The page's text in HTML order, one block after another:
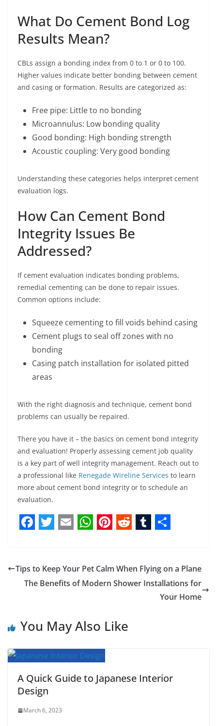
What Do Cement Bond Log
Results Mean?
CBLs assign a bonding index from 0 to 1 or 0 to 100.
Higher values indicate better bonding between cement
and casing or formation. Results are categorized as:
Free pipe: Little to no bonding
Microannulus: Low bonding quality
Good bonding: High bonding strength
Acoustic coupling: Very good bonding
Understanding these categories helps interpret cement
evaluation logs.
How Can Cement Bond
Integrity Issues Be
Addressed?
If cement evaluation indicates bonding problems,
remedial cementing can be done to repair issues.
Common options include:
Squeeze cementing to fill voids behind casing
Cement plugs to seal off zones with no
bonding
Casing patch installation for isolated pitted
areas
With the right diagnosis and technique, cement bond
problems can usually be repaired.
There you have it – the basics on cement bond integrity
and evaluation! Properly assessing cement job quality
is a key part of well integrity management. Reach out to
a professional like Renegade Wireline Services to learn
more about cement bond integrity or to schedule an
evaluation.
c
e
o
k
i
t
r
a
i
a
t
p
p
n
t
e
s
t
d
d
m
b
a
r
e
Tips to Keep Your Pet Calm When Flying on a Plane
The Benefits of Modern Shower Installations for
Your Home
You May Also Like
A Quick Guide to Japanese Interior
Design
March 6, 2023